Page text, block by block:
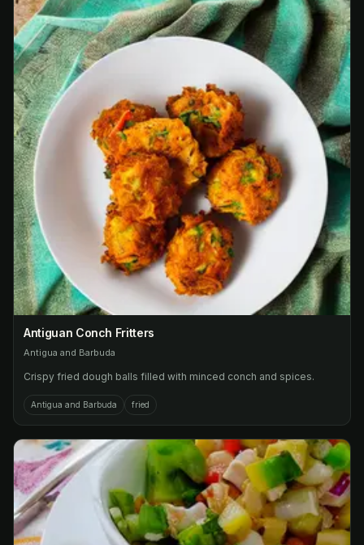
Antiguan Conch Fritters
Antigua and Barbuda
Crispy fried dough balls filled with minced conch and spices.
Antigua and Barbuda fried